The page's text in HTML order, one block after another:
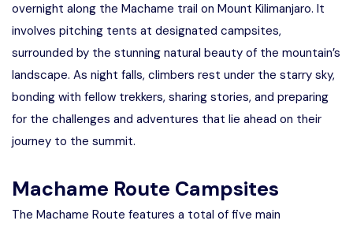
overnight along the Machame trail on Mount Kilimanjaro. It
involves pitching tents at designated campsites,
surrounded by the stunning natural beauty of the mountain’s
landscape. As night falls, climbers rest under the starry sky,
bonding with fellow trekkers, sharing stories, and preparing
for the challenges and adventures that lie ahead on their
journey to the summit.
Machame Route Campsites
The Machame Route features a total of five main